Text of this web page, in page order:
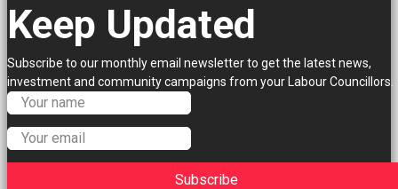
Keep Updated
Subscribe to our monthly email newsletter to get the latest news,
investment and community campaigns from your Labour Councillors.
Subscribe